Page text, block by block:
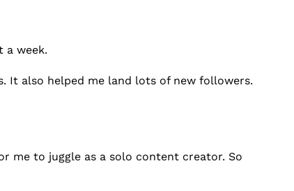
a week.
It also helped me land lots of new followers.
me to juggle as a solo content creator. So